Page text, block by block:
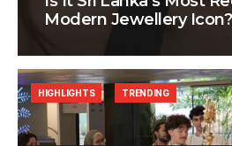
Modern Jewellery Icon?
HIGHLIGHTS TRENDING